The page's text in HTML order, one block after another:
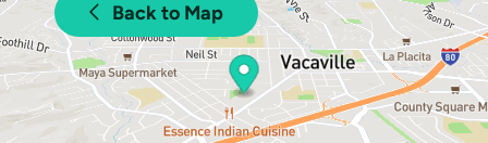
Back to Map